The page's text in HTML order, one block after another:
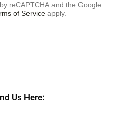
reCAPTCHA and the Google
of Service apply.
Us Here: